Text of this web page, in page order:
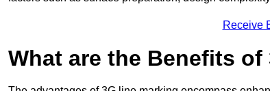
Receive
What are the Benefits